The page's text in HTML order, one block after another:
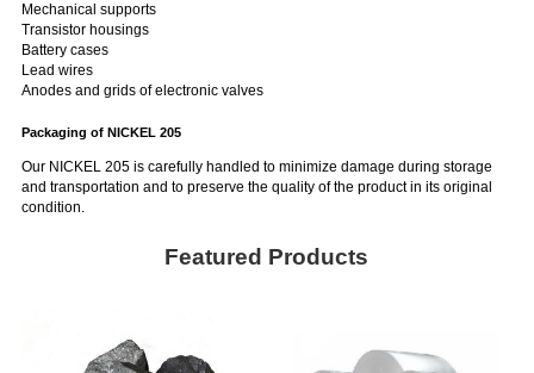
Mechanical supports
Transistor housings
Battery cases
Lead wires
Anodes and grids of electronic valves
Packaging of NICKEL 205
Our NICKEL 205 is carefully handled to minimize damage during storage
and transportation and to preserve the quality of the product in its original
condition.
Featured Products